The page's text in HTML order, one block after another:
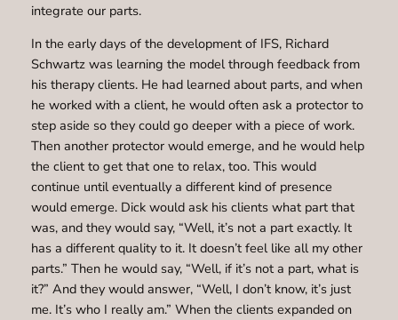
integrate our parts.
In the early days of the development of IFS, Richard
Schwartz was learning the model through feedback from
his therapy clients. He had learned about parts, and when
he worked with a client, he would often ask a protector to
step aside so they could go deeper with a piece of work.
Then another protector would emerge, and he would help
the client to get that one to relax, too. This would
continue until eventually a different kind of presence
would emerge. Dick would ask his clients what part that
was, and they would say, “Well, it’s not a part exactly. It
has a different quality to it. It doesn’t feel like all my other
parts.” Then he would say, “Well, if it’s not a part, what is
it?” And they would answer, “Well, I don’t know, it’s just
me. It’s who I really am.” When the clients expanded on